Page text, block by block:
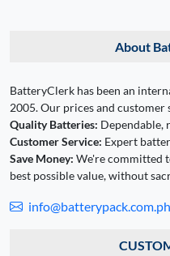
About
BatteryClerk has been an
2005. Our prices and customer
Quality Batteries: Dependable,
Customer Service: Expert
Save Money: We're committed
best possible value, without
info@batterypack.com.ph